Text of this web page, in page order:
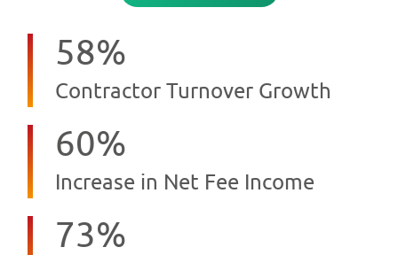
58%
Contractor Turnover Growth
60%
Increase in Net Fee Income
73%